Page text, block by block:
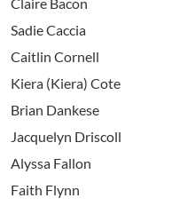
Sadie Caccia
Caitlin Cornell
Kiera (Kiera) Cote
Brian Dankese
Jacquelyn Driscoll
Alyssa Fallon
Faith Flynn